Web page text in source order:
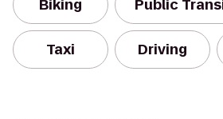
Biking Public
Taxi Driving